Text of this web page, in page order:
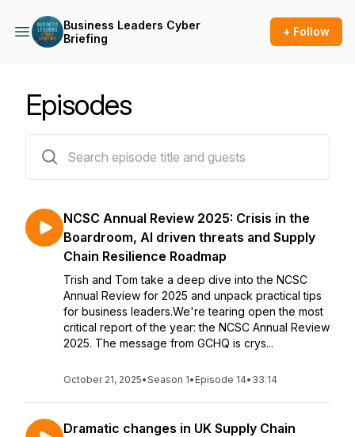
Business Leaders Cyber
Briefing
+ Follow
Episodes
NCSC Annual Review 2025: Crisis in the
Boardroom, AI driven threats and Supply
Chain Resilience Roadmap
Trish and Tom take a deep dive into the NCSC
Annual Review for 2025 and unpack practical tips
for business leaders.We're tearing open the most
critical report of the year: the NCSC Annual Review
2025. The message from GCHQ is crys...
October 21, 2025•Season 1• Episode 14• 33:14
Dramatic changes in UK Supply Chain